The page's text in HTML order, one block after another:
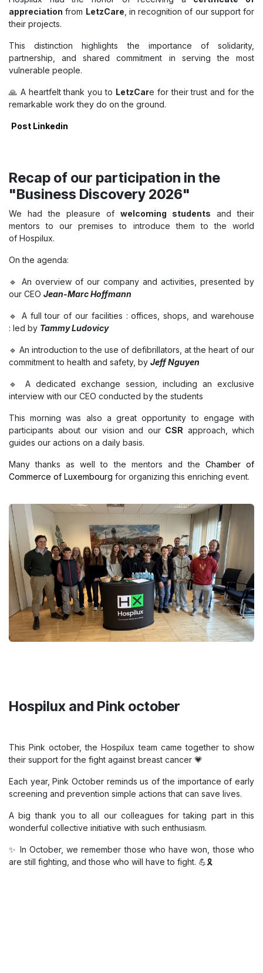
appreciation from LetzCare , in recognition of our support for
their projects.
This distinction highlights the importance of solidarity,
partnership, and shared commitment in serving the most
vulnerable people.
🙏 A heartfelt thank you to LetzCare for their trust and for the
remarkable work they do on the ground.
Post Linkedin
Recap of our participation in the
"Business Discovery 2026"
We had the pleasure of welcoming students and their
mentors to our premises to introduce them to the world
of Hospilux.
On the agenda:
🔹 An overview of our company and activities, presented by
our CEO Jean-Marc Hoffmann
🔹 A full tour of our facilities : offices, shops, and warehouse
: led by Tammy Ludovicy
🔹 An introduction to the use of defibrillators, at the heart of our
commitment to health and safety, by Jeff Nguyen
🔹 A dedicated exchange session, including an exclusive
interview with our CEO conducted by the students
This morning was also a great opportunity to engage with
participants about our vision and our CSR approach, which
guides our actions on a daily basis.
Many thanks as well to the mentors and the Chamber of
Commerce of Luxembourg for organizing this enriching event.
Hospilux and Pink october
This Pink october, the Hospilux team came together to show
their support for the fight against breast cancer 💗
Each year, Pink October reminds us of the importance of early
screening and prevention simple actions that can save lives.
A big thank you to all our colleagues for taking part in this
wonderful collective initiative with such enthusiasm.
✨ In October, we remember those who have won, those who
are still fighting, and those who will have to fight. 💪🎗️